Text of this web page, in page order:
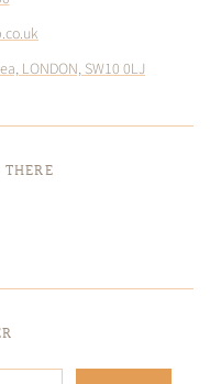
LONDON, SW10 0LJ